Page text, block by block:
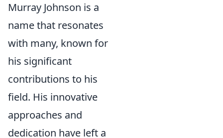
Murray Johnson is a
name that resonates
with many, known for
his significant
contributions to his
field. His innovative
approaches and
dedication have left a